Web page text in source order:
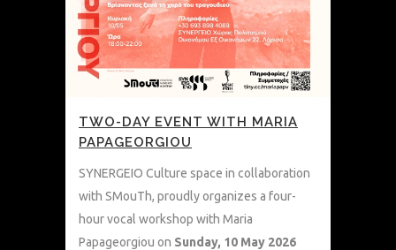
TWO-DAY EVENT WITH MARIA
PAPAGEORGIOU
SYNERGEIO Culture space in collaboration
with SMouTh, proudly organizes a four-
hour vocal workshop with Maria
Papageorgiou on Sunday, 10 May 2026